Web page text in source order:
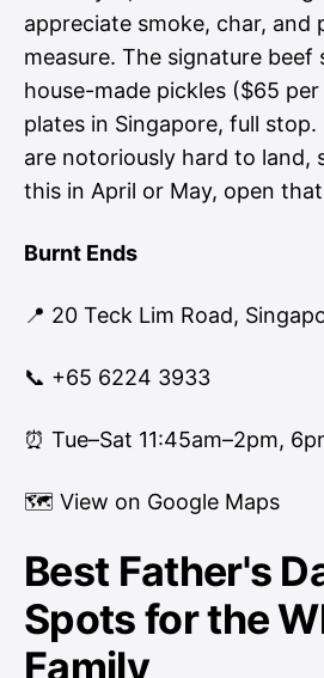
appreciate smoke, char, and
measure. The signature
house-made pickles ($65
plates in Singapore, full
are notoriously hard to land,
this in April or May, open
Burnt Ends
📍 20 Teck Lim Road,
📞 +65 6224 3933
⏰ Tue–Sat 11:45am–2pm,
🗺 View on Google Maps
Best Father's
Spots for the
Family